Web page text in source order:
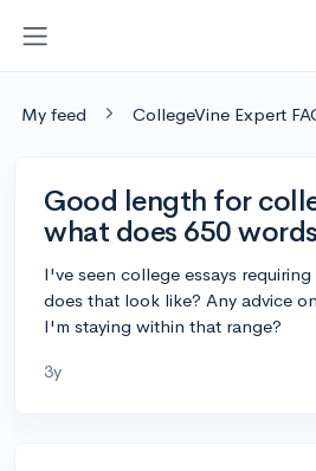
My feed CollegeVine Expert
Good length for
what does 650
I've seen college essays
does that look like? Any advice
I'm staying within that range?
3y